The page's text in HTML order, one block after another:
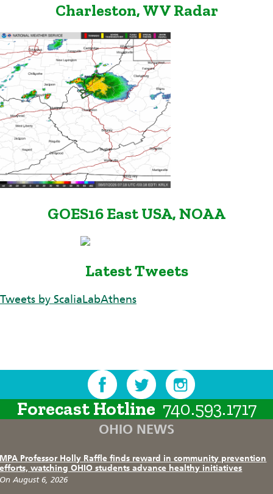
Charleston, WV Radar
GOES16 East USA, NOAA
Latest Tweets
Tweets by ScaliaLabAthens
Forecast Hotline 740.593.1717
OHIO NEWS
MPA Professor Holly Raffle finds reward in community prevention
efforts, watching OHIO students advance healthy initiatives
On August 6, 2026